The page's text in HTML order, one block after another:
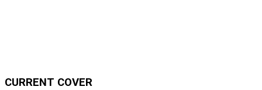
CURRENT COVER